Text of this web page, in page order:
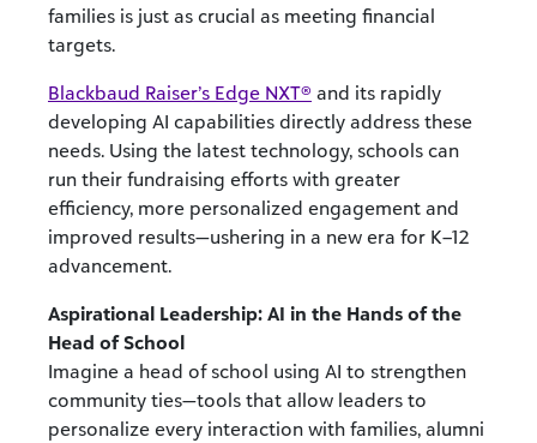
families is just as crucial as meeting financial
targets.
Blackbaud Raiser’s Edge NXT® and its rapidly
developing AI capabilities directly address these
needs. Using the latest technology, schools can
run their fundraising efforts with greater
efficiency, more personalized engagement and
improved results—ushering in a new era for K–12
advancement.
Aspirational Leadership: AI in the Hands of the
Head of School
Imagine a head of school using AI to strengthen
community ties—tools that allow leaders to
personalize every interaction with families, alumni